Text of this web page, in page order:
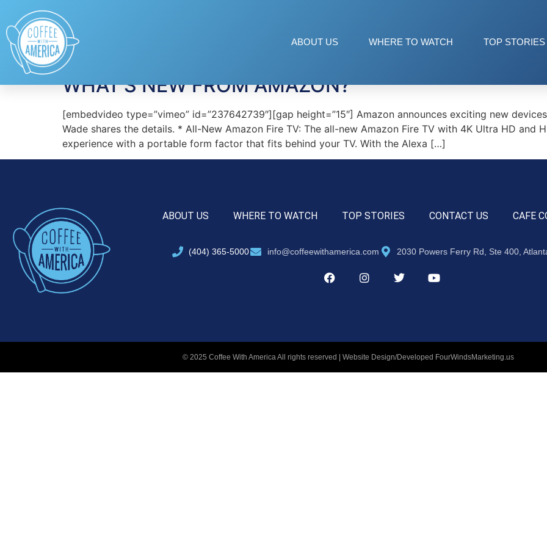
ABOUT US WHERE TO WATCH TOP STORIES
Tag: Amazon Fire TV
WHAT’S NEW FROM AMAZON?
[embedvideo type=”vimeo” id=”237642739″][gap height=”15″] Amazon announces exciting new
Wade shares the details. * All-New Amazon Fire TV: The all-new Amazon Fire TV with 4K Ultra HD and
experience with a portable form factor that fits behind your TV. With the Alexa […]
ABOUT US WHERE TO WATCH TOP STORIES CONTACT US CAFE
(404) 365-5000 info@coffeewithamerica.com 2030 Powers Ferry Rd, Ste 400,
© 2025 Coffee With America All rights reserved | Website Design/Developed FourWindsMarketing.us